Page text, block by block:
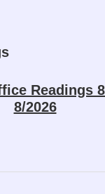
Readings
8/2026